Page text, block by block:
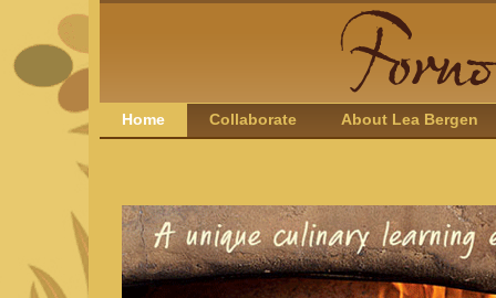
Home Collaborate About Lea Bergen